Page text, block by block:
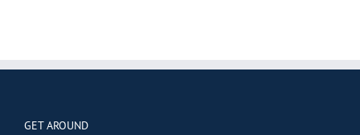
GET AROUND